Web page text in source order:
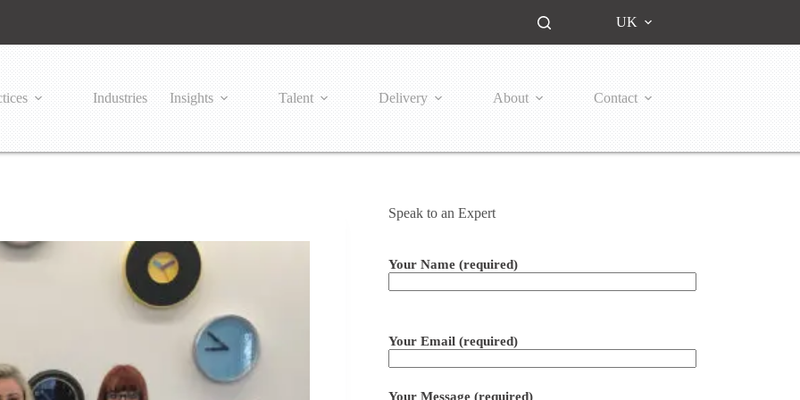
UK
Industries Insights Talent Delivery About Contact
Speak to an Expert
Your Name (required)
Your Email (required)
Your Message (required)